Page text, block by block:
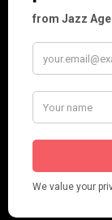
ARCHIVES
June 2026(1)
December 2025
November 2025